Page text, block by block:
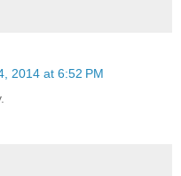
2014 at 6:52 PM